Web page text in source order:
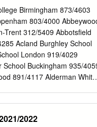
Birmingham 873/4603
803/4000
Trent 312/5409 Abbotsfield
Acland Burghley School
London 919/4029
Buckingham 935/
891/4117 Alderman White
Specialist College
2022